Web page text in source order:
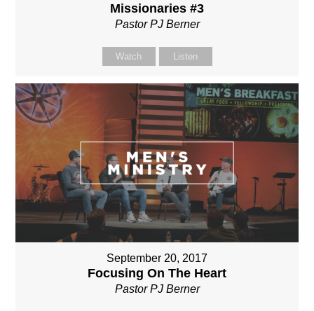
Missionaries #3
Pastor PJ Berner
Watch Listen
September 20, 2017
Focusing On The Heart
Pastor PJ Berner